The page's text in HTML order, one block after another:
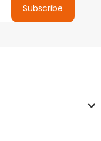
Subscribe